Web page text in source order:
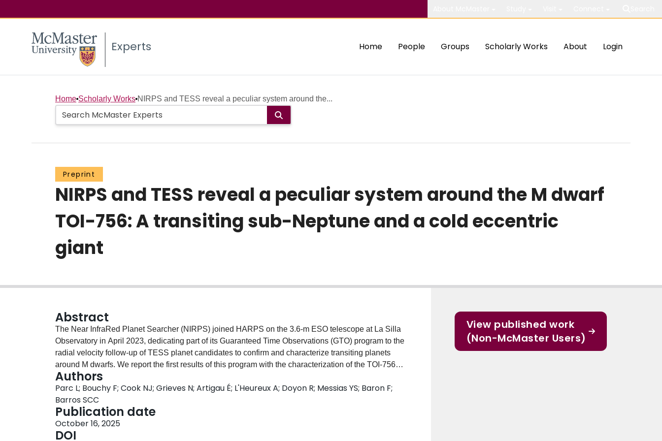
Experts Home People Groups Scholarly Works About Login
Home Scholarly Works NIRPS and TESS reveal a peculiar system around the...
Preprint
NIRPS and TESS reveal a peculiar system around the M dwarf
TOI-756: A transiting sub-Neptune and a cold eccentric
giant
Abstract
The Near InfraRed Planet Searcher (NIRPS) joined HARPS on the 3.6-m ESO telescope at La Silla
Observatory in April 2023, dedicating part of its Guaranteed Time Observations (GTO) program to the
radial velocity follow-up of TESS planet candidates to confirm and characterize transiting planets
around M dwarfs. We report the first results of this program with the characterization of the TOI-756
system, which consists of TOI-756 b, a transiting sub-Neptune candidate detected by TESS, as well
as TOI-756 c, an additional non-transiting planet discovered by NIRPS and HARPS. TOI-756 b is a
1.24-day period sub-Neptune with a radius of 2.81 $\pm$ 0.10 $R_\oplus$ and a mass of
9.8$^{+1.8}_{-1.6}$ $M_\oplus$. TOI-756 c is a cold eccentric (e$_c$ = 0.45 $\pm$ 0.01) giant planet
orbiting with a period of 149.6 days around its star with a minimum mass of 4.05 $\pm$ 0.11
$M_\mathrm{jup}$. Additionally, a linear trend of 146$~\mathrm{m\,s}^{-1}\,\mathrm{yr}^{-1}$ is visible
Authors
Parc L; Bouchy F; Cook NJ; Grieves N; Artigau É; L'Heureux A; Doyon R; Messias YS; Baron F;
Barros SCC
Publication date
October 16, 2025
DOI
View published work
(Non-McMaster Users)